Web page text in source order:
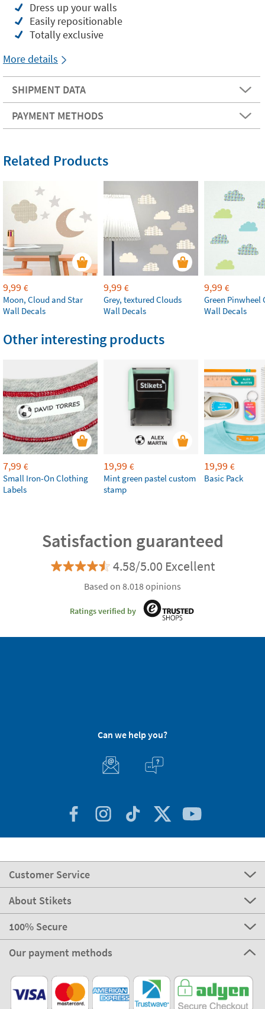
Dress up your walls
Easily repositionable
Totally exclusive
More details
SHIPMENT DATA
PAYMENT METHODS
Related Products
9,99 €
Moon, Cloud and Star
Wall Decals
9,99 €
Grey, textured Clouds
Wall Decals
9,99 €
Green Pinwheel
Wall Decals
Other interesting products
7,99 €
Small Iron-On Clothing
Labels
19,99 €
Mint green pastel custom
stamp
19,99 €
Basic Pack
Satisfaction guaranteed
4.58/5.00 Excellent
Based on 8.018 opinions
Ratings verified by
Can we help you?
Customer Service
About Stikets
100% Secure
Our payment methods